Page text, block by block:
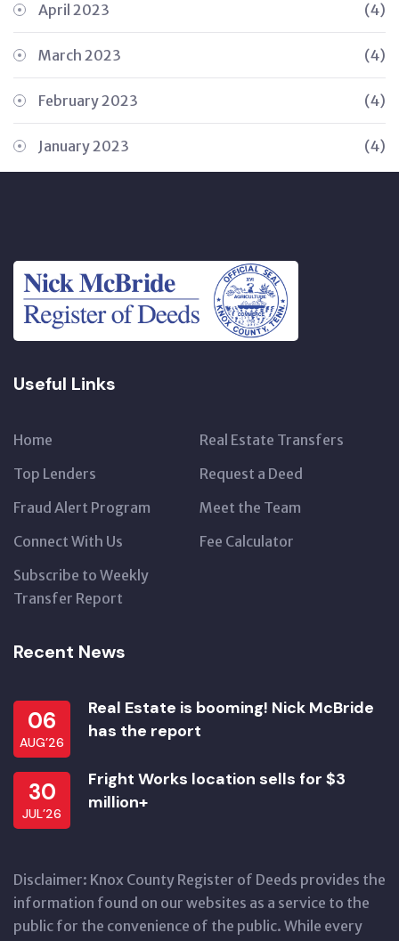
April 2023 (4)
March 2023 (4)
February 2023 (4)
January 2023 (4)
Useful Links
Home
Real Estate Transfers
Top Lenders
Request a Deed
Fraud Alert Program
Meet the Team
Connect With Us
Fee Calculator
Subscribe to Weekly
Transfer Report
Recent News
06
AUG’26
Real Estate is booming! Nick McBride
has the report
30
JUL’26
Fright Works location sells for $3
million+
Disclaimer: Knox County Register of Deeds provides the
information found on our websites as a service to the
public for the convenience of the public. While every